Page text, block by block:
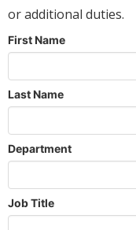
or additional duties.
First Name
Last Name
Department
Job Title